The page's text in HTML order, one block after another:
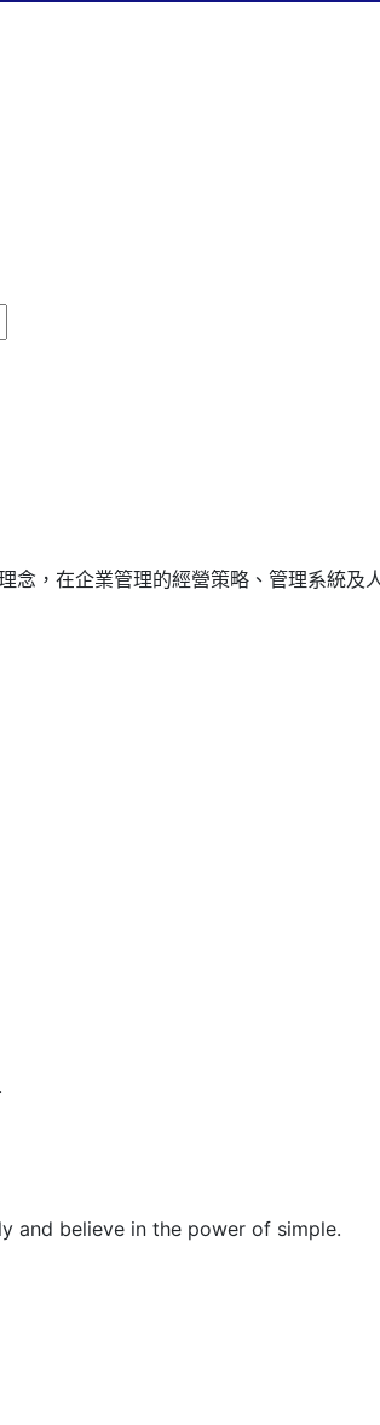
，在企業管理的經營策略、管理系統及
and believe in the power of simple.